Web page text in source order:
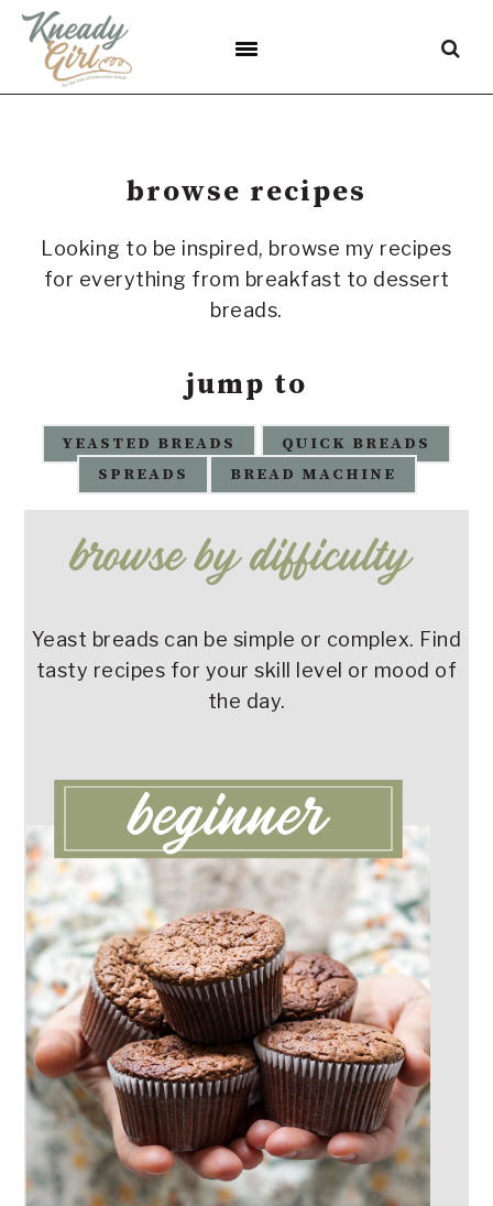
Skip
primary
Skip
Skip
footer
browse recipes
Looking to be inspired, browse my recipes
for everything from breakfast to dessert
breads.
jump to
YEASTED BREADS
QUICK BREADS
SPREADS
BREAD MACHINE
Yeast breads can be simple or complex. Find
tasty recipes for your skill level or mood of
the day.